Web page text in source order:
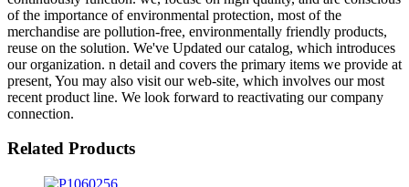
of the importance of environmental protection, most of the
merchandise are pollution-free, environmentally friendly products,
reuse on the solution. We've Updated our catalog, which introduces
our organization. n detail and covers the primary items we provide at
present, You may also visit our web-site, which involves our most
recent product line. We look forward to reactivating our company
connection.
Related Products